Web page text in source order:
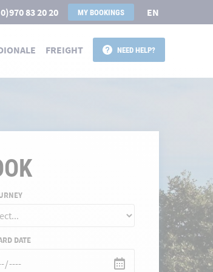
83 20 20 MY BOOKINGS EN
FREIGHT NEED HELP?
DATE